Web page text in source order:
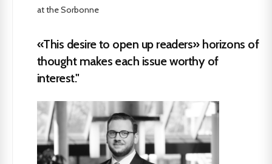
at the Sorbonne
«This desire to open up readers» horizons of
thought makes each issue worthy of
interest."